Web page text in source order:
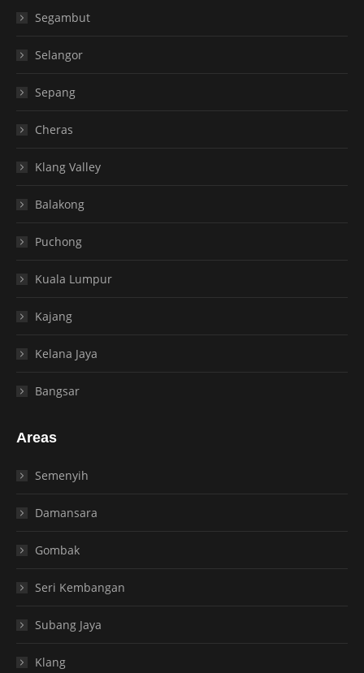
Segambut
Selangor
Sepang
Cheras
Klang Valley
Balakong
Puchong
Kuala Lumpur
Kajang
Kelana Jaya
Bangsar
Areas
Semenyih
Damansara
Gombak
Seri Kembangan
Subang Jaya
Klang